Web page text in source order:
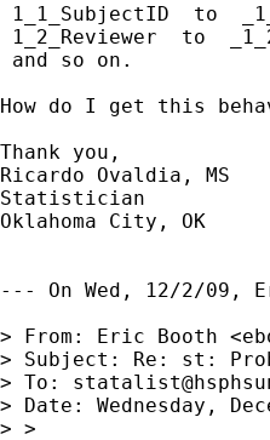
1_1_SubjectID  to
1_2_Reviewer  to
and so on.
How do I get this
Thank you,
Ricardo Ovaldia, MS
Statistician
Oklahoma City, OK
--- On Wed, 12/2/09,
> From: Eric Booth <
> Subject: Re: st:
> To:
> Date: Wednesday,
> >